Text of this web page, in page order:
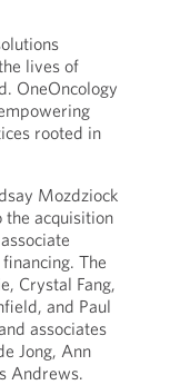
lives of
OneOncology
rooted in
Mozdziock
acquisition
The
Crystal Fang,
and Paul
associates
Jong, Ann
Andrews.